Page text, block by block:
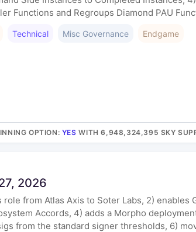
Functions and Regroups Diamond PAU
Technical Misc Governance Endgame
OPTION : YES WITH 6,948,324,395 SKY
2026
from Atlas Axis to Soter Labs, 2)
Accords, 4) adds a Morpho
from the standard signer thresholds, 6)